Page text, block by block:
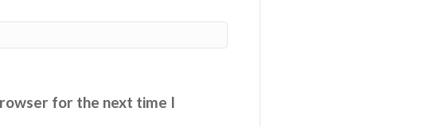
for the next time I